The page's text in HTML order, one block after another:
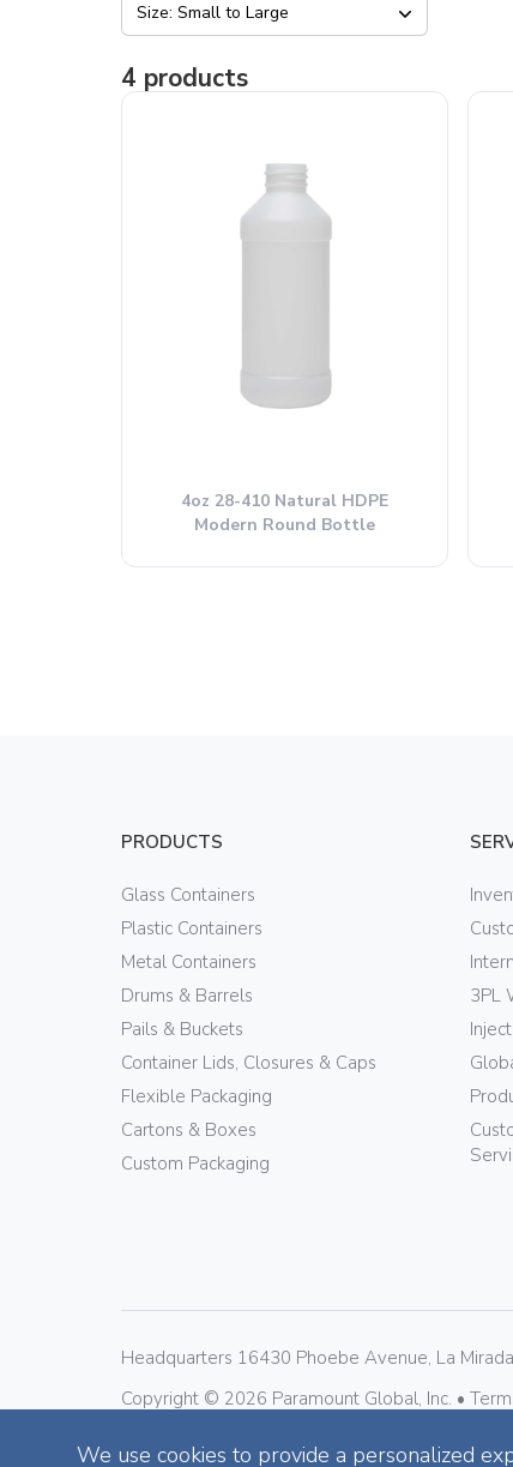
We use cookies to provide a personalized
Size: Small to Large
4 products
4oz 28-410 Natural HDPE
Modern Round Bottle
PRODUCTS
Glass Containers
Plastic Containers
Metal Containers
Drums & Barrels
Pails & Buckets
Container Lids, Closures & Caps
Flexible Packaging
Cartons & Boxes
Custom Packaging
3PL
Headquarters 16430 Phoebe Avenue, La
Copyright © 2026 Paramount Global, Inc. •